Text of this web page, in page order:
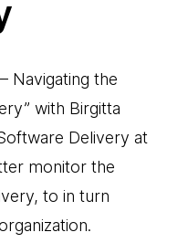
Navigating the
with Birgitta
Delivery at
monitor the
to in turn